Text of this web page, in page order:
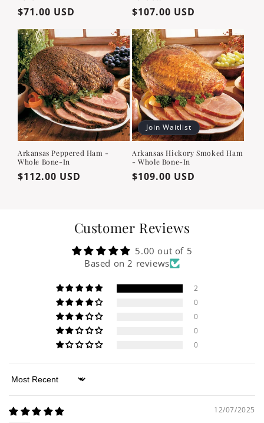
Regular
price
$71.00 USD
Regular
price
$107.00 USD
Arkansas Peppered Ham -
Whole Bone-In
Regular
$112.00 USD
Join Waitlist
Arkansas Hickory Smoked Ham
- Whole Bone-In
Regular
$109.00 USD
Customer Reviews
5.00 out of 5
Based on 2 reviews
2
0
0
0
0
Sort by
12/07/2025